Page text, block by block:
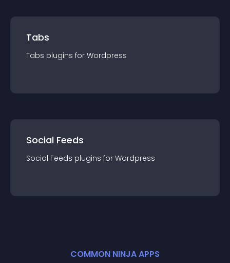
Tabs
Tabs plugins for Wordpress
Social Feeds
Social Feeds plugins for Wordpress
COMMON NINJA APPS